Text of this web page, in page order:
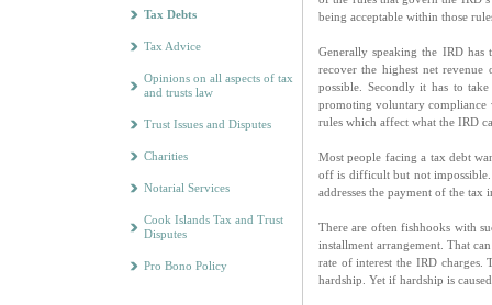
Tax Debts
Tax Advice
Opinions on all aspects of tax
and trusts law
Trust Issues and Disputes
Charities
Notarial Services
Cook Islands Tax and Trust
Disputes
Pro Bono Policy
being acceptable within those
Generally speaking the IRD
recover the highest net
possible. Secondly it has to
promoting voluntary compliance
rules which affect what the IRD
Most people facing a tax debt
off is difficult but not impossible.
addresses the payment of the
There are often fishhooks with
installment arrangement. That
rate of interest the IRD charges.
hardship. Yet if hardship is